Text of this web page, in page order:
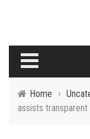
Home ›
assists